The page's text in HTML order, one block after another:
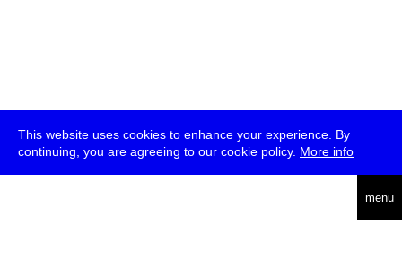
This website uses cookies to enhance your experience. By
continuing, you are agreeing to our cookie policy. More info
menu